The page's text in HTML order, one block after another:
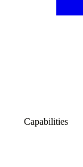
Capabilities